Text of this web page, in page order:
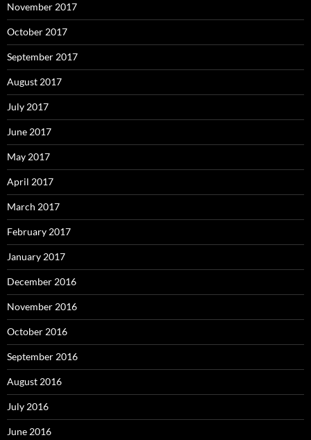
November 2017
October 2017
September 2017
August 2017
July 2017
June 2017
May 2017
April 2017
March 2017
February 2017
January 2017
December 2016
November 2016
October 2016
September 2016
August 2016
July 2016
June 2016